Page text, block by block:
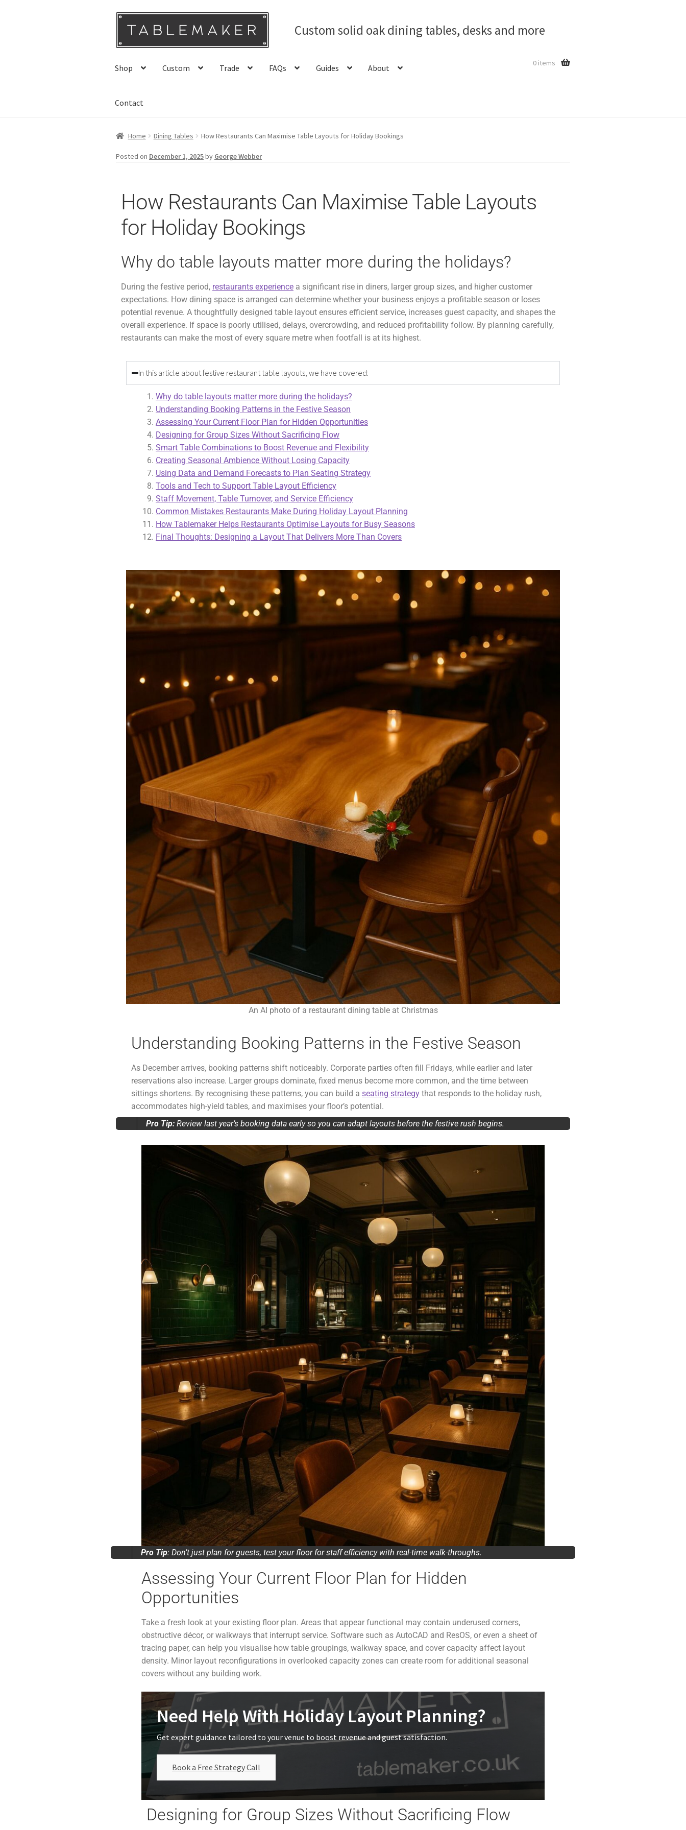
Custom solid oak dining tables, desks and more
Shop Custom Trade FAQs Guides About
Contact
0 items
Home Dining Tables How Restaurants Can Maximise Table Layouts for Holiday Bookings
Posted on December 1, 2025by George Webber
How Restaurants Can Maximise Table Layouts
for Holiday Bookings
Why do table layouts matter more during the holidays?
During the festive period, restaurants experience a significant rise in diners, larger group sizes, and higher customer
expectations. How dining space is arranged can determine whether your business enjoys a profitable season or loses
potential revenue. A thoughtfully designed table layout ensures efficient service, increases guest capacity, and shapes the
overall experience. If space is poorly utilised, delays, overcrowding, and reduced profitability follow. By planning carefully,
restaurants can make the most of every square metre when footfall is at its highest.
In this article about festive restaurant table layouts, we have covered:
Why do table layouts matter more during the holidays?
Understanding Booking Patterns in the Festive Season
Assessing Your Current Floor Plan for Hidden Opportunities
Designing for Group Sizes Without Sacrificing Flow
Smart Table Combinations to Boost Revenue and Flexibility
Creating Seasonal Ambience Without Losing Capacity
Using Data and Demand Forecasts to Plan Seating Strategy
Tools and Tech to Support Table Layout Efficiency
Staff Movement, Table Turnover, and Service Efficiency
Common Mistakes Restaurants Make During Holiday Layout Planning
How Tablemaker Helps Restaurants Optimise Layouts for Busy Seasons
Final Thoughts: Designing a Layout That Delivers More Than Covers
An AI photo of a restaurant dining table at Christmas
Understanding Booking Patterns in the Festive Season
As December arrives, booking patterns shift noticeably. Corporate parties often fill Fridays, while earlier and later
reservations also increase. Larger groups dominate, fixed menus become more common, and the time between
sittings shortens. By recognising these patterns, you can build a seating strategy that responds to the holiday rush,
accommodates high-yield tables, and maximises your floor’s potential.
Pro Tip: Review last year’s booking data early so you can adapt layouts before the festive rush begins.
Pro Tip: Don’t just plan for guests, test your floor for staff efficiency with real-time walk-throughs.
Assessing Your Current Floor Plan for Hidden
Opportunities
Take a fresh look at your existing floor plan. Areas that appear functional may contain underused corners,
obstructive décor, or walkways that interrupt service. Software such as AutoCAD and ResOS, or even a sheet of
tracing paper, can help you visualise how table groupings, walkway space, and cover capacity affect layout
density. Minor layout reconfigurations in overlooked capacity zones can create room for additional seasonal
covers without any building work.
Need Help With Holiday Layout Planning?
Get expert guidance tailored to your venue to boost revenue and guest satisfaction.
Book a Free Strategy Call
Designing for Group Sizes Without Sacrificing Flow